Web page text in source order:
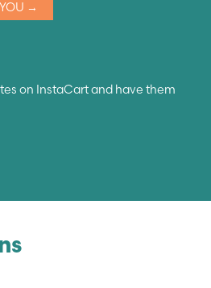
→
on InstaCart and have them